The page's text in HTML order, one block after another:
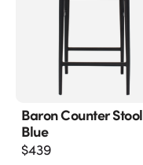
Baron Counter Stool
Blue
$439